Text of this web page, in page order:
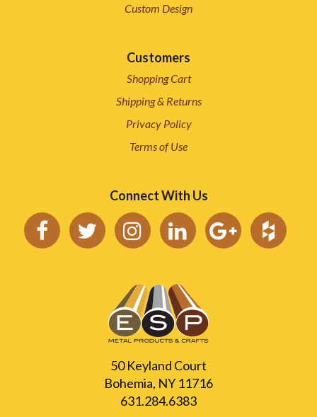
Custom Design
Customers
Shopping Cart
Shipping & Returns
Privacy Policy
Terms of Use
Connect With Us
50 Keyland Court
Bohemia, NY 11716
631.284.6383